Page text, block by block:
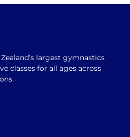
largest gymnastics
classes for all ages across